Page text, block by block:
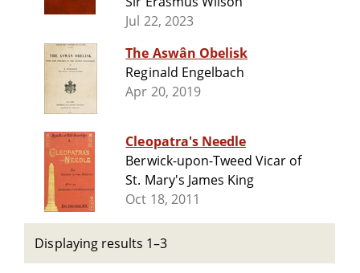
Jul 22, 2023
The Aswân Obelisk
Reginald Engelbach
Apr 20, 2019
Cleopatra's Needle
Berwick-upon-Tweed Vicar of
St. Mary's James King
Oct 18, 2011
Displaying results 1–3